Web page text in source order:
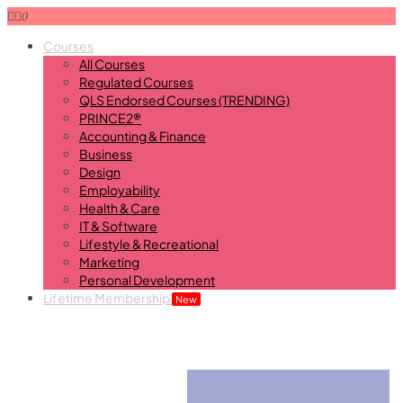
0
Courses
All Courses
Regulated Courses
QLS Endorsed Courses (TRENDING)
PRINCE2®
Accounting & Finance
Business
Design
Employability
Health & Care
IT & Software
Lifestyle & Recreational
Marketing
Personal Development
Lifetime Membership New